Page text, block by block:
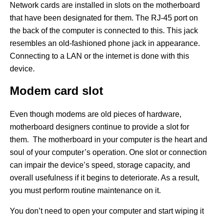
Network cards are installed in slots on the motherboard
that have been designated for them. The RJ-45 port on
the back of the computer is connected to this. This jack
resembles an old-fashioned phone jack in appearance.
Connecting to a LAN or the internet is done with this
device.
Modem card slot
Even though modems are old pieces of hardware,
motherboard designers continue to provide a slot for
them. The motherboard in your computer is the heart and
soul of your computer’s operation. One slot or connection
can impair the device’s speed, storage capacity, and
overall usefulness if it begins to deteriorate. As a result,
you must perform routine maintenance on it.
You don’t need to open your computer and start wiping it